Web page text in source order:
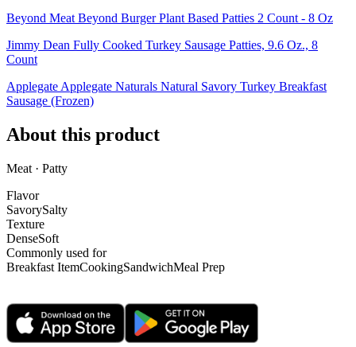
Beyond Meat Beyond Burger Plant Based Patties 2 Count - 8 Oz
Jimmy Dean Fully Cooked Turkey Sausage Patties, 9.6 Oz., 8
Count
Applegate Applegate Naturals Natural Savory Turkey Breakfast
Sausage (Frozen)
About this product
Meat · Patty
Flavor
SavorySalty
Texture
DenseSoft
Commonly used for
Breakfast ItemCookingSandwichMeal Prep